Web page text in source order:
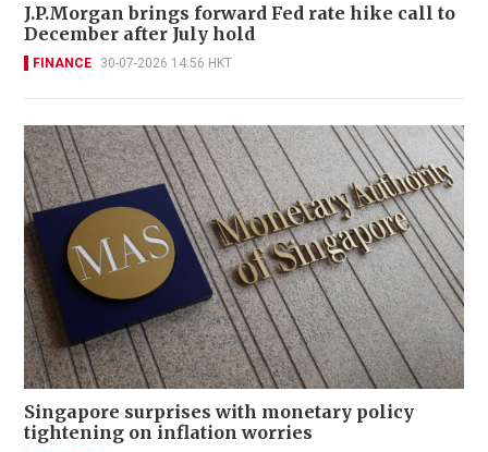
J.P.Morgan brings forward Fed rate hike call to
December after July hold
FINANCE 30-07-2026 14:56 HKT
Singapore surprises with monetary policy
tightening on inflation worries